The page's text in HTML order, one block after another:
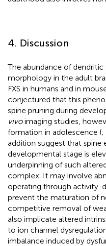
4. Discussion
The abundance of
morphology in the adult
FXS in humans and in
conjectured that this
spine pruning during
vivoimaging studies,
formation in adolescence (;
addition suggest that spine
developmental stage is
underpinning of such
complex. It may involve
operating through activity-
prevent the maturation of
competitive removal of
also implicate altered
to ion channel
imbalance induced by